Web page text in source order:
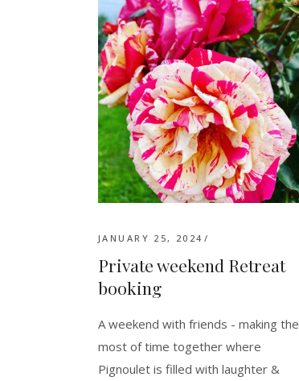
JANUARY 25, 2024
Private weekend Retreat
booking
A weekend with friends - making the
most of time together where
Pignoulet is filled with laughter &